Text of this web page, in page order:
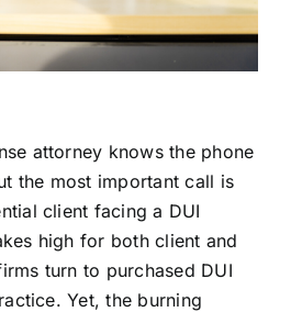
attorney knows the phone
the most important call is
client facing a DUI
high for both client and
turn to purchased DUI
Yet, the burning